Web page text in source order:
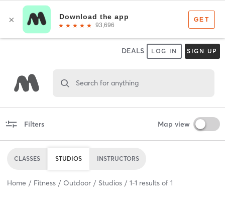
DEALS LOG IN SIGN UP
Search for anything
Filters Map view
CLASSES STUDIOS INSTRUCTORS
Home Fitness Outdoor Studios 1-1 results of 1